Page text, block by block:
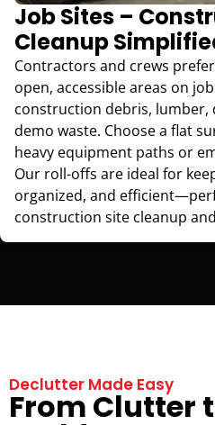
Job Sites –
Cleanup
Contractors and crews
open, accessible areas on
construction debris, lumber,
demo waste. Choose a flat
heavy equipment paths or
Our roll-offs are ideal for
organized, and
construction site cleanup
Declutter Made Easy
From Clutter